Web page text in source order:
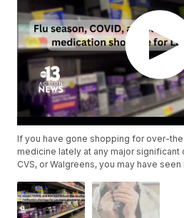
If you have gone shopping for over-
medicine lately at any major
CVS, or Walgreens, you may have